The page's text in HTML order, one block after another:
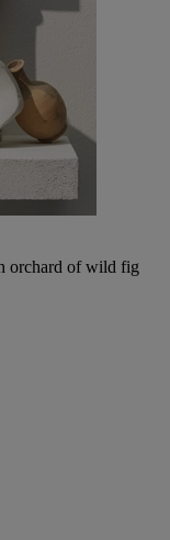
orchard of wild fig